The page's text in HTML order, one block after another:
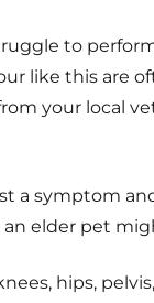
to
like this are
your local
a symptom
elder pet
hips,